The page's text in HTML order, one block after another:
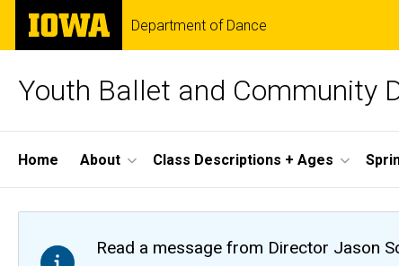
Skip
main
The
University
of
Department of Dance
Youth Ballet and Community
Site
Main
Navigation
Home About Class Descriptions + Ages
Read a message from Director Jason